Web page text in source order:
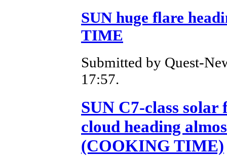
SUN huge flare
TIME
Submitted by Quest-
17:57.
SUN C7-class
cloud heading
(COOKING TIME)